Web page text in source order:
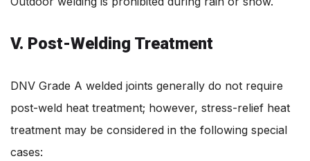
V. Post-Welding Treatment
DNV Grade A welded joints generally do not require
post-weld heat treatment; however, stress-relief heat
treatment may be considered in the following special
cases: